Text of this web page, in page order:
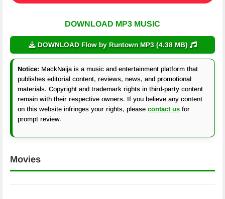
DOWNLOAD MP3 MUSIC
DOWNLOAD Flow by Runtown MP3 (4.38 MB)
Notice: MackNaija is a music and entertainment platform that
publishes editorial content, reviews, news, and promotional
materials. Copyright and trademark rights in third-party content
remain with their respective owners. If you believe any content
on this website infringes your rights, please contact us for
prompt review.
Movies